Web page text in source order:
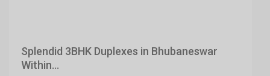
Splendid 3BHK Duplexes in Bhubaneswar
Within...